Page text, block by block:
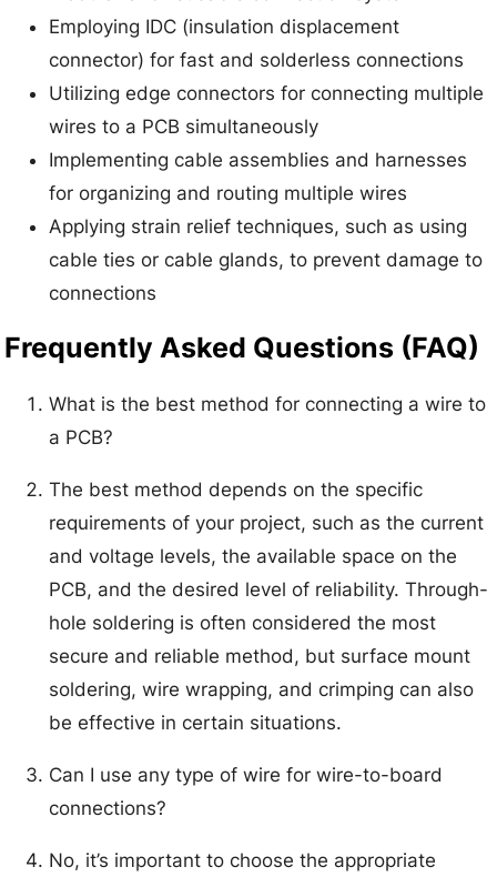
Employing IDC (insulation displacement
connector) for fast and solderless connections
Utilizing edge connectors for connecting multiple
wires to a PCB simultaneously
Implementing cable assemblies and harnesses
for organizing and routing multiple wires
Applying strain relief techniques, such as using
cable ties or cable glands, to prevent damage to
connections
Frequently Asked Questions (FAQ)
What is the best method for connecting a wire to
a PCB?
The best method depends on the specific
requirements of your project, such as the current
and voltage levels, the available space on the
PCB, and the desired level of reliability. Through-
hole soldering is often considered the most
secure and reliable method, but surface mount
soldering, wire wrapping, and crimping can also
be effective in certain situations.
Can I use any type of wire for wire-to-board
connections?
No, it’s important to choose the appropriate